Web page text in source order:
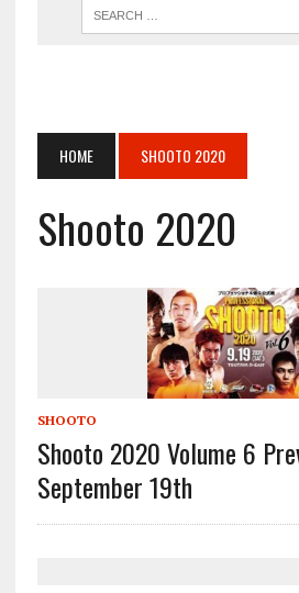
HOME SHOOTO 2020
Shooto 2020
SHOOTO
Shooto 2020 Volume 6
September 19th